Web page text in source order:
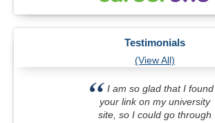
Testimonials
(View All)
I am so glad that I found
your link on my university
site, so I could go through